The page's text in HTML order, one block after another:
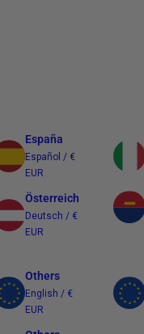
España
Español / €
EUR
Österreich
Deutsch / €
EUR
Others
English / €
EUR